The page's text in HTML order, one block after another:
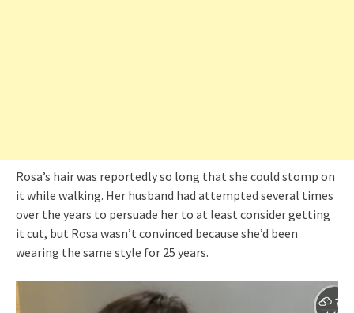
Rosa’s hair was reportedly so long that she could stomp on
it while walking. Her husband had attempted several times
over the years to persuade her to at least consider getting
it cut, but Rosa wasn’t convinced because she’d been
wearing the same style for 25 years.